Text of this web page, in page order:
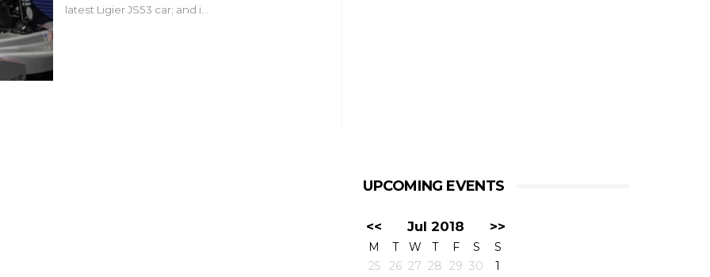
latest Ligier JS53 car; and i…
UPCOMING EVENTS
<< Jul 2018 >>
M T W T F S
S
25
26 27 28 29 30
1